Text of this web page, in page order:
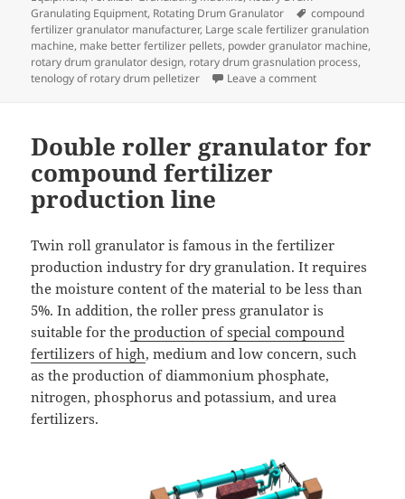
Granulating Equipment, Rotating Drum Granulator Tags
compound
fertilizer granulator manufacturer, Large scale fertilizer granulation
machine, make better fertilizer pellets, powder granulator machine,
rotary drum granulator design, rotary drum grasnulation process,
tenology of rotary drum pelletizer
Leave a commenton Rotary Drum
Double roller granulator for
compound fertilizer
production line
Twin roll granulator is famous in the fertilizer
production industry for dry granulation. It requires
the moisture content of the material to be less than
5%. In addition, the roller press granulator is
suitable for the production of special compound
fertilizers of high, medium and low concern, such
as the production of diammonium phosphate,
nitrogen, phosphorus and potassium, and urea
fertilizers.